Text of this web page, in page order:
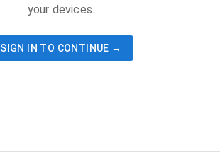
your devices.
SIGN IN TO CONTINUE →